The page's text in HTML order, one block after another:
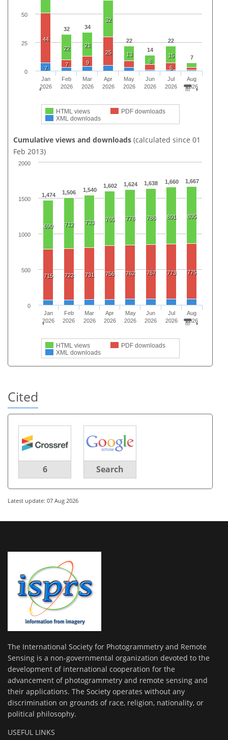
32 34
22
14
22
7
22 21
32
13
8
15
44
7 9
25
6
7
HTML views
PDF downloads
XML downloads
Jan
2026
Feb
2026
Mar
2026
Apr
2026
May
2026
Jun
2026
Jul
2026
Aug
2026
0
25
50
Cumulative views and downloads (calculated since 01
Feb 2013)
1,474 1,506 1,540
1,602 1,624 1,638 1,660 1,667
690 712 733 765 778 786 801 805
715 722 731 756 762 767 773 775
HTML views
PDF downloads
XML downloads
Jan
2026
Feb
2026
Mar
2026
Apr
2026
May
2026
Jun
2026
Jul
2026
Aug
2026
0
500
1000
1500
2000
Cited
6 Search
Latest update: 07 Aug 2026
The International Society for Photogrammetry and Remote
Sensing is a non-governmental organization devoted to the
development of international cooperation for the
advancement of photogrammetry and remote sensing and
their applications. The Society operates without any
discrimination on grounds of race, religion, nationality, or
political philosophy.
USEFUL LINKS